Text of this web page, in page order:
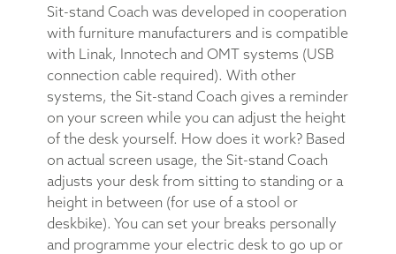
Sit-stand Coach was developed in cooperation
with furniture manufacturers and is compatible
with Linak, Innotech and OMT systems (USB
connection cable required). With other
systems, the Sit-stand Coach gives a reminder
on your screen while you can adjust the height
of the desk yourself. How does it work? Based
on actual screen usage, the Sit-stand Coach
adjusts your desk from sitting to standing or a
height in between (for use of a stool or
deskbike). You can set your breaks personally
and programme your electric desk to go up or